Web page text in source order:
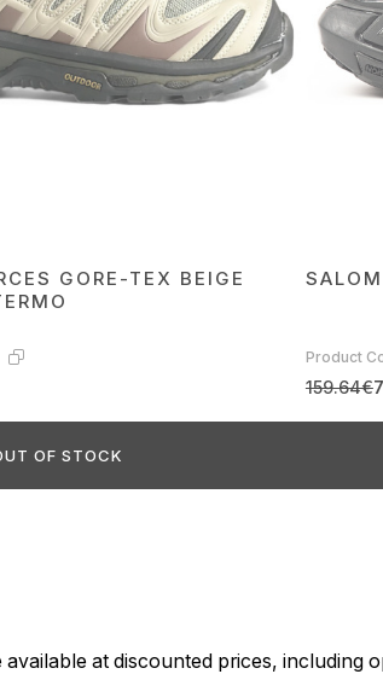
GORE-TEX BEIGE
OF STOCK
Product
159.64€
at discounted prices, including